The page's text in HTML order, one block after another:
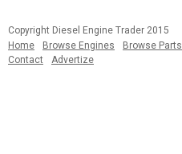
Copyright Diesel Engine Trader 2015
Home
Browse Engines Browse Parts
Contact
Advertize